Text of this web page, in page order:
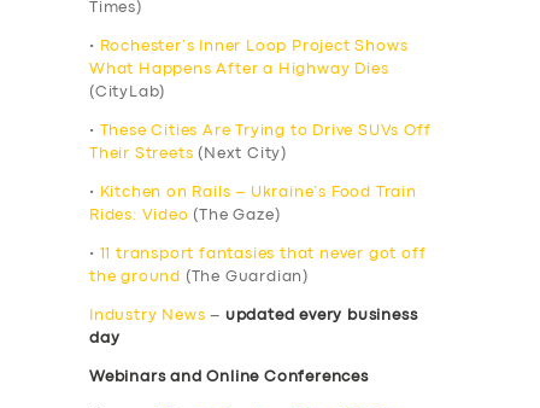
Times)
•
Rochester’s Inner Loop Project Shows
What Happens After a Highway Dies
(CityLab)
•
These Cities Are Trying to Drive SUVs Off
Their Streets (Next City)
•
Kitchen on Rails – Ukraine’s Food Train
Rides: Video (The Gaze)
•
11 transport fantasies that never got off
the ground
(The Guardian)
Industry News – updated every business
day
Webinars and Online Conferences